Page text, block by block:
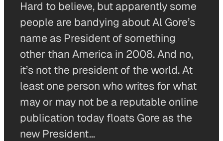
Hard to believe, but apparently some
people are bandying about Al Gore’s
name as President of something
other than America in 2008. And no,
it’s not the president of the world. At
least one person who writes for what
may or may not be a reputable online
publication today floats Gore as the
new President…